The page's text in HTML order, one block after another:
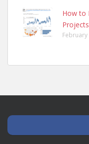
How to
February